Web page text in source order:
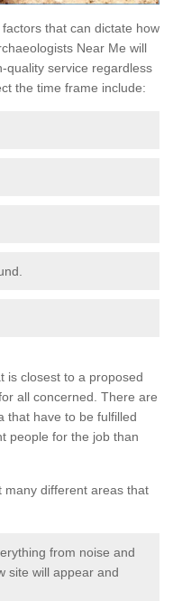
that can dictate how
Near Me will
quality service regardless
the time frame include:
is closest to a proposed
all concerned. There are
that have to be fulfilled
people for the job than
many different areas that
from noise and
site will appear and